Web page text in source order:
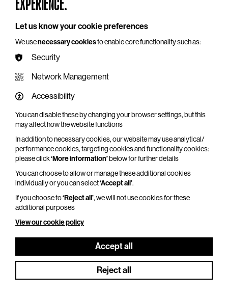
YOU MAY ALSO LIKE
NT Live: Les Liaisons Dangereuses
Thu 25 Jun - Fri 11 Sep 2026
Duration: 180 minutes
Olivier and Tony® Award winner Lesley Manville
Let us know your cookie preferences
We usenecessary cookiesto enable core functionality such as:
Security
Network Management
Accessibility
You can disable these by changing your browser settings, but this
may affect how the website functions
In addition to necessary cookies, our website may use analytical/
performance cookies, targeting cookies and functionality cookies:
please click‘More information’below for further details
You can choose to allow or manage these additional cookies
individually or you can select‘Accept all’.
If you choose to‘Reject all’, we will not use cookies for these
additional purposes
View our cookie policy
Accept all
Reject all